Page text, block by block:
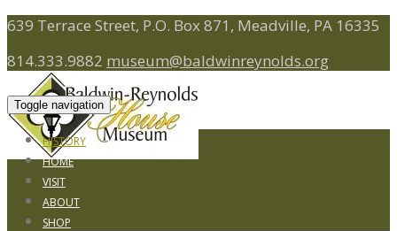
639 Terrace Street, P.O. Box 871, Meadville, PA 16335
814.333.9882 museum@baldwinreynolds.org
Toggle navigation
HISTORY
HOME
VISIT
ABOUT
SHOP